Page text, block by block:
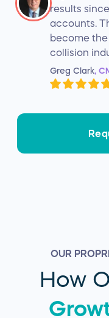
results
accounts.
become
collision
Greg Clark,
OUR
How